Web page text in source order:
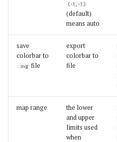
(-1,-1)
(default)
means auto
save
colorbar to
.svg file
export
colorbar to
file
map range
the lower
and upper
limits used
when